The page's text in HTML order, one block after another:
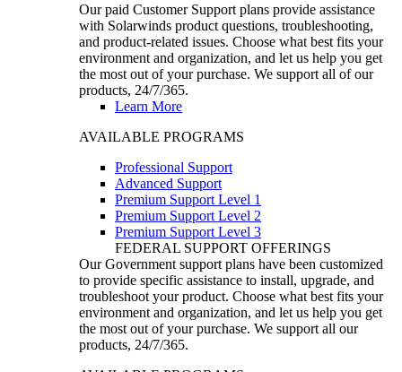
Our paid Customer Support plans provide assistance
with Solarwinds product questions, troubleshooting,
and product-related issues. Choose what best fits your
environment and organization, and let us help you get
the most out of your purchase. We support all of our
products, 24/7/365.
Learn More
AVAILABLE PROGRAMS
Professional Support
Advanced Support
Premium Support Level 1
Premium Support Level 2
Premium Support Level 3
FEDERAL SUPPORT OFFERINGS
Our Government support plans have been customized
to provide specific assistance to install, upgrade, and
troubleshoot your product. Choose what best fits your
environment and organization, and let us help you get
the most out of your purchase. We support all our
products, 24/7/365.